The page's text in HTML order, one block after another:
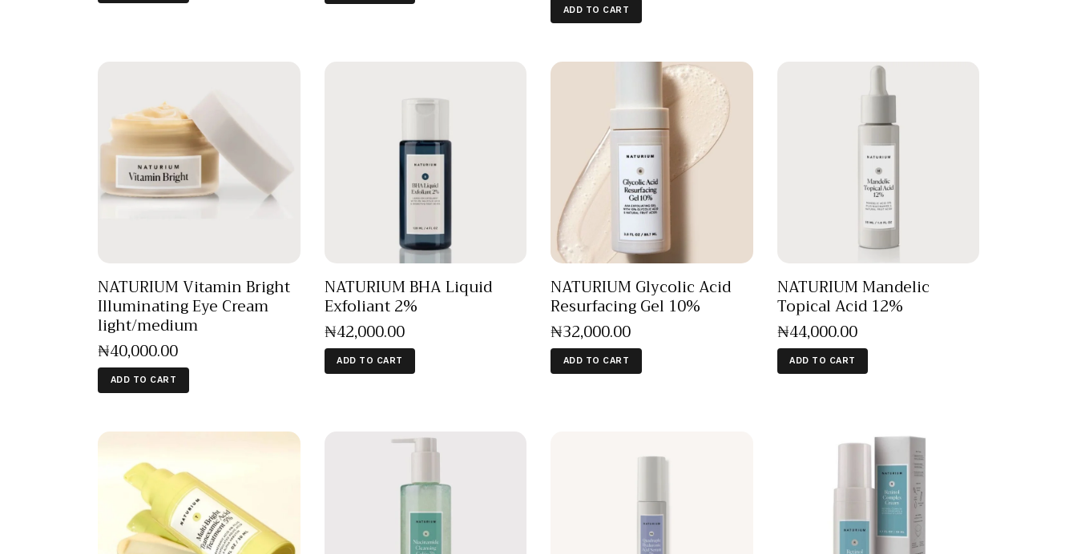
ADD TO CART
NATURIUM Vitamin Bright
Illuminating Eye Cream
light/medium
₦40,000.00
ADD TO CART
NATURIUM BHA Liquid
Exfoliant 2%
₦42,000.00
ADD TO CART
NATURIUM Glycolic Acid
Resurfacing Gel 10%
₦32,000.00
ADD TO CART
NATURIUM Mandelic
Topical Acid 12%
₦44,000.00
ADD TO CART